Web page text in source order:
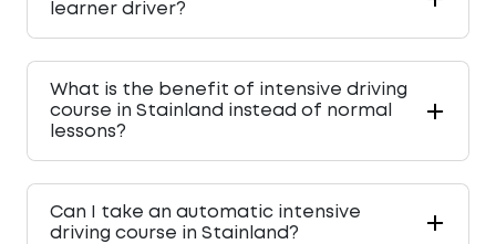
learner driver?
What is the benefit of intensive driving
course in Stainland instead of normal
lessons?
Can I take an automatic intensive
driving course in Stainland?